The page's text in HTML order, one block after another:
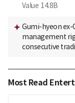
Value 14.8B
Gumi-hyeon ex-
management
consecutive
Most Read